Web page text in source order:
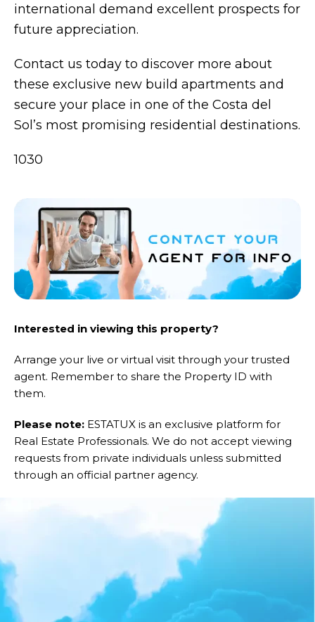
international demand excellent prospects for
future appreciation.
Contact us today to discover more about
these exclusive new build apartments and
secure your place in one of the Costa del
Sol’s most promising residential destinations.
1030
Interested in viewing this property?
Arrange your live or virtual visit through your trusted
agent. Remember to share the Property ID with
them.
Please note: ESTATUX is an exclusive platform for
Real Estate Professionals. We do not accept viewing
requests from private individuals unless submitted
through an official partner agency.